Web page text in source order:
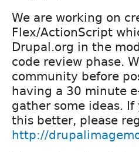
We are working on
Flex/ActionScript
Drupal.org in the
code review phase.
community before
having a 30 minute
gather some ideas.
this better, please
http://